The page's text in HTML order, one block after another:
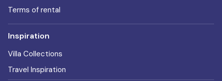
Terms of rental
Inspiration
Villa Collections
Travel Inspiration